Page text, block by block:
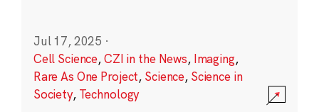
Jul 17, 2025 ·
Cell Science,CZI in the News, Imaging,
Rare As One Project, Science, Science in
Society, Technology